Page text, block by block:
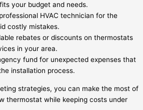
your budget and needs.
HVAC technician for the
costly mistakes.
rebates or discounts on thermostats
in your area.
fund for unexpected expenses that
installation process.
strategies, you can make the most of
thermostat while keeping costs under